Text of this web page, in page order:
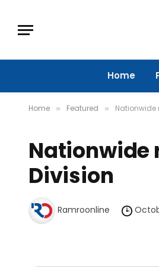
Home
Home » Featured » Nationwide
Nationwide
Division
Ramroonline